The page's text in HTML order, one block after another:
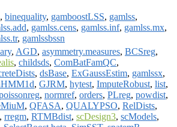
, binequality, gamboostLSS, gamlss,
, gamlss.cens, gamlss.inf, gamlss.mx,
, gamlssbssn
, AGD, asymmetry.measures, BCSreg,
, childsds, ComBatFamQC,
, dsBase, ExGaussEstim, gamlssx,
, GJRM, hytest, ImputeRobust, list,
, normref, orders, PLreg, powdist,
, QFASA, QUALYPSO, RelDists,
, rregm, RTMBdist, scDesign3, scModels,